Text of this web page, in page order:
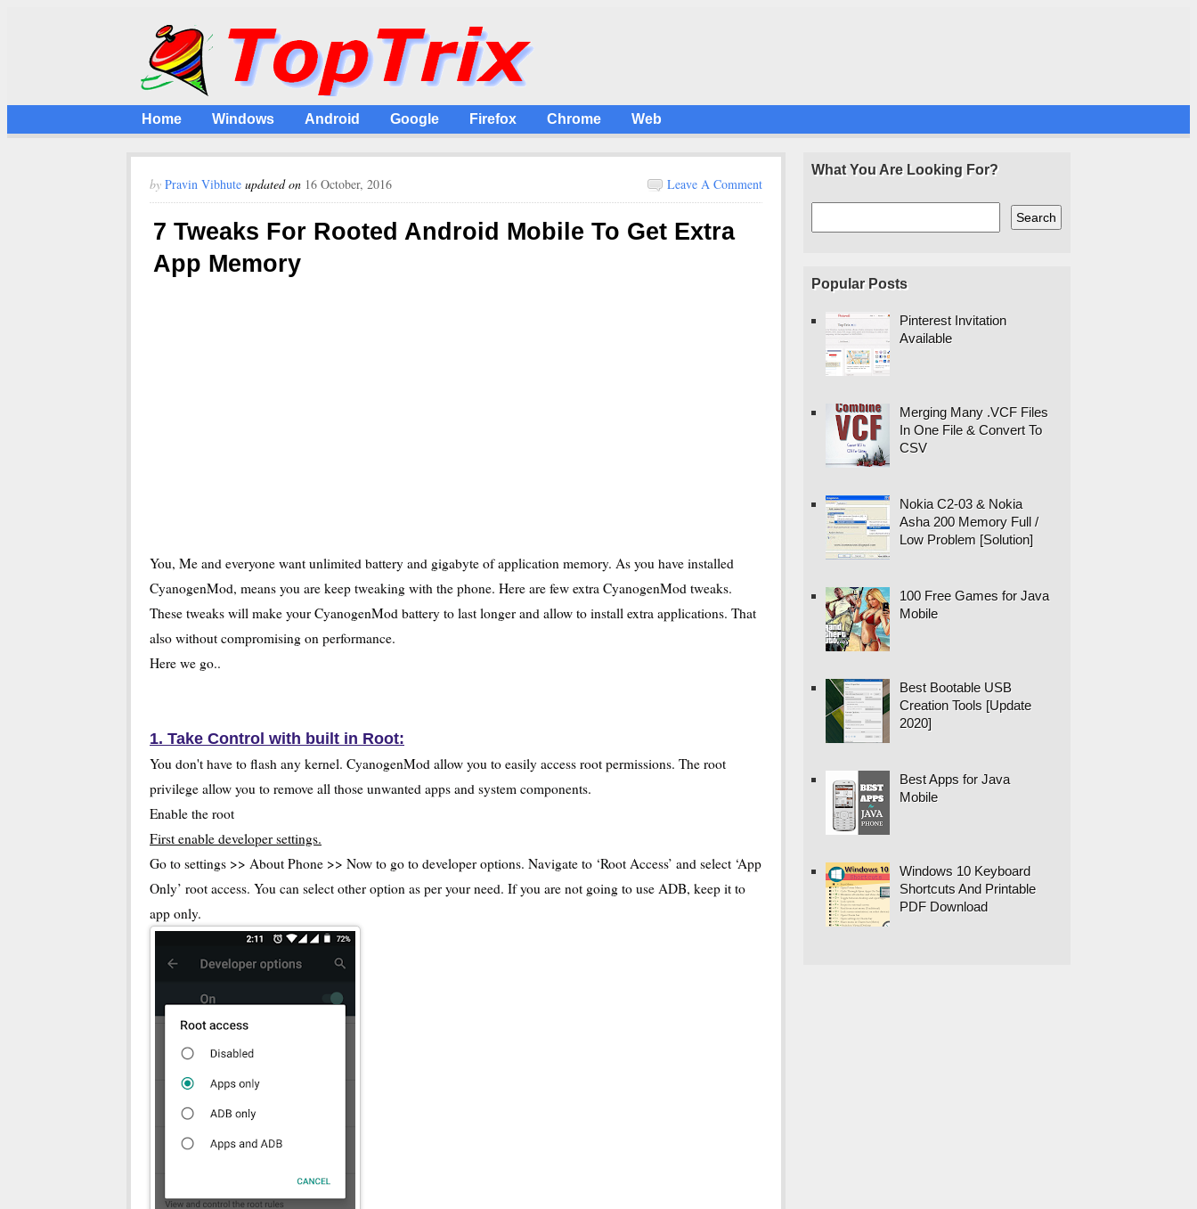
Home Windows Android Google Firefox Chrome Web
by Pravin Vibhute updated on 16 October, 2016 Leave A Comment
7 Tweaks For Rooted Android Mobile To Get Extra
App Memory
You, Me and everyone want unlimited battery and gigabyte of application memory. As you have installed
CyanogenMod, means you are keep tweaking with the phone. Here are few extra CyanogenMod tweaks.
These tweaks will make your CyanogenMod battery to last longer and allow to install extra applications. That
also without compromising on performance.
Here we go..
1. Take Control with built in Root:
You don't have to flash any kernel. CyanogenMod allow you to easily access root permissions. The root
privilege allow you to remove all those unwanted apps and system components.
Enable the root
First enable developer settings.
Go to settings >> About Phone >> Now to go to developer options. Navigate to ‘Root Access’ and select ‘App
Only’ root access. You can select other option as per your need. If you are not going to use ADB, keep it to
app only.
What You Are Looking For?
Popular Posts
Pinterest Invitation
Available
Merging Many .VCF Files
In One File & Convert To
CSV
Nokia C2-03 & Nokia
Asha 200 Memory Full /
Low Problem [Solution]
100 Free Games for Java
Mobile
Best Bootable USB
Creation Tools [Update
2020]
Best Apps for Java
Mobile
Windows 10 Keyboard
Shortcuts And Printable
PDF Download